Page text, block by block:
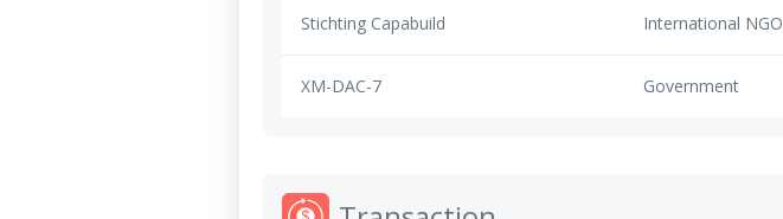
Stichting Capabuild International NGO
XM-DAC-7 Government